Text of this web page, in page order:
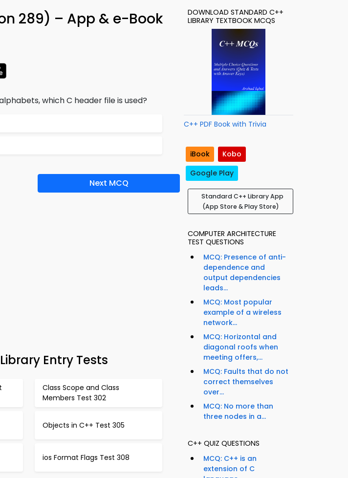
289) – App & e-Book
which C header file is used?
Next MCQ
Entry Tests
Class Scope and Class
Members Test 302
Objects in C++ Test 305
ios Format Flags Test 308
DOWNLOAD STANDARD C++
LIBRARY TEXTBOOK MCQS
C++ PDF Book with Trivia
iBook
Kobo
Google Play
Standard C++ Library App
(App Store & Play Store)
COMPUTER ARCHITECTURE
TEST QUESTIONS
MCQ: Presence of anti-
dependence and
output dependencies
leads...
MCQ: Most popular
example of a wireless
network...
MCQ: Horizontal and
diagonal roofs when
meeting offers,...
MCQ: Faults that do not
correct themselves
over...
MCQ: No more than
three nodes in a...
C++ QUIZ QUESTIONS
MCQ: C++ is an
extension of C